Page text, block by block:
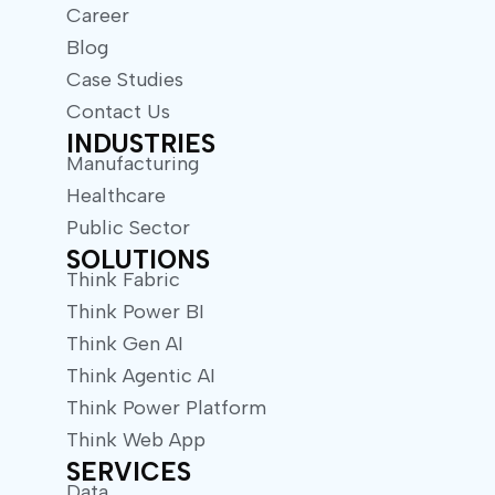
Career
Blog
Case Studies
Contact Us
INDUSTRIES
Manufacturing
Healthcare
Public Sector
SOLUTIONS
Think Fabric
Think Power BI
Think Gen AI
Think Agentic AI
Think Power Platform
Think Web App
SERVICES